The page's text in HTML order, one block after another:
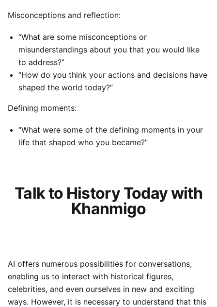
Misconceptions and reflection:
“What are some misconceptions or
misunderstandings about you that you would like
to address?”
“How do you think your actions and decisions have
shaped the world today?”
Defining moments:
“What were some of the defining moments in your
life that shaped who you became?”
Talk to History Today with
Khanmigo
AI offers numerous possibilities for conversations,
enabling us to interact with historical figures,
celebrities, and even ourselves in new and exciting
ways. However, it is necessary to understand that this